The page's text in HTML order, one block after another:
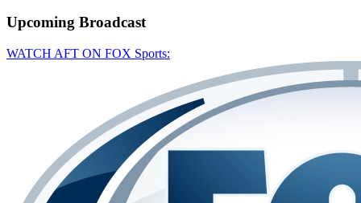
Upcoming Broadcast
WATCH AFT ON FOX Sports: